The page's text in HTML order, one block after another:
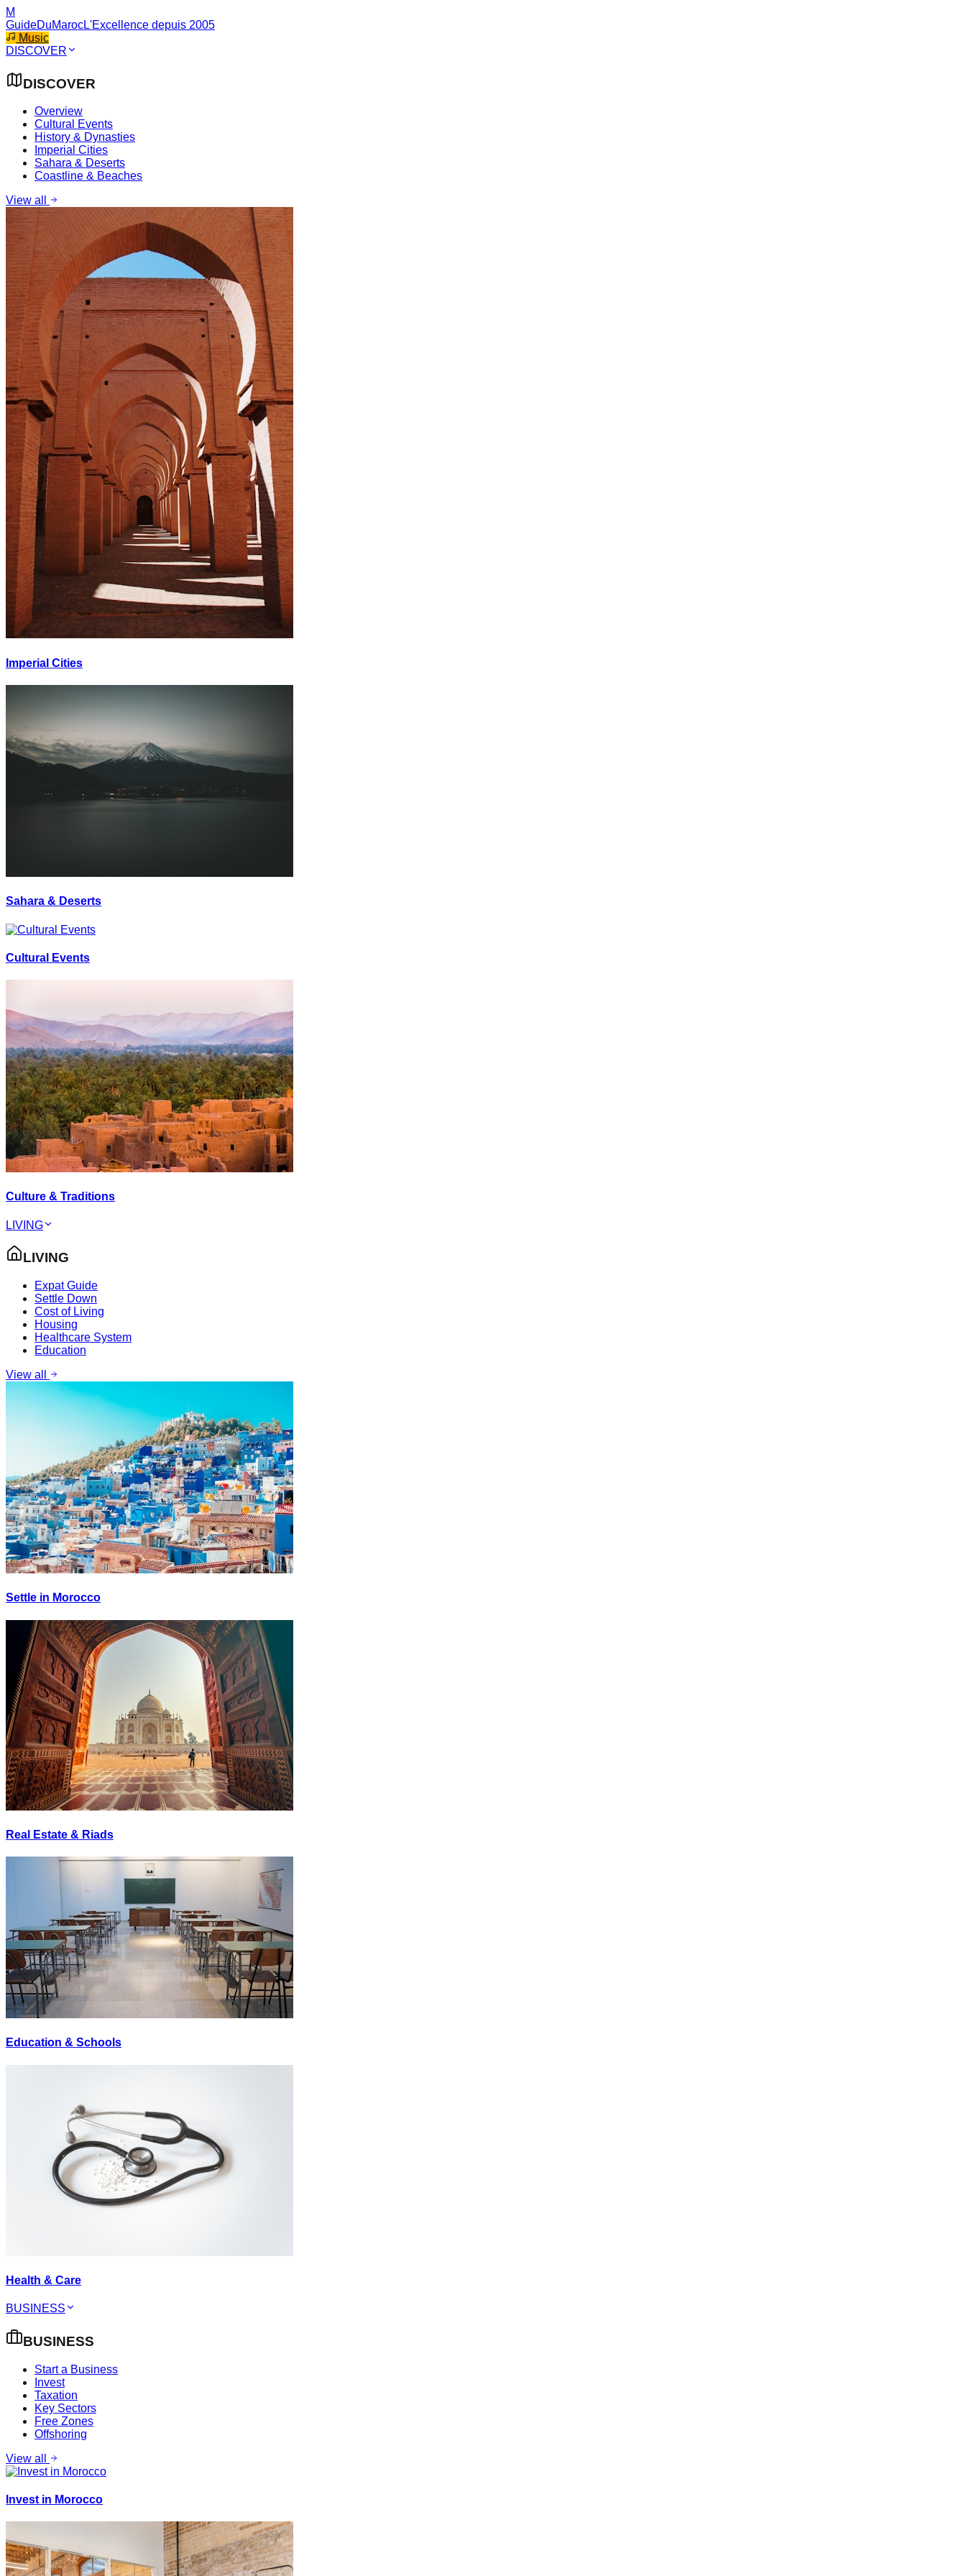
M
GuideDuMarocL'Excellence depuis 2005
Music
DISCOVER
DISCOVER
Overview
Cultural Events
History & Dynasties
Imperial Cities
Sahara & Deserts
Coastline & Beaches
View all
Imperial Cities
Sahara & Deserts
Cultural Events
Culture & Traditions
LIVING
LIVING
Expat Guide
Settle Down
Cost of Living
Housing
Healthcare System
Education
View all
Settle in Morocco
Real Estate & Riads
Education & Schools
Health & Care
BUSINESS
BUSINESS
Start a Business
Invest
Taxation
Key Sectors
Free Zones
Offshoring
View all
Invest in Morocco